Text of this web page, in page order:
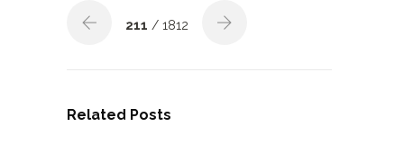
211 / 1812
Related Posts